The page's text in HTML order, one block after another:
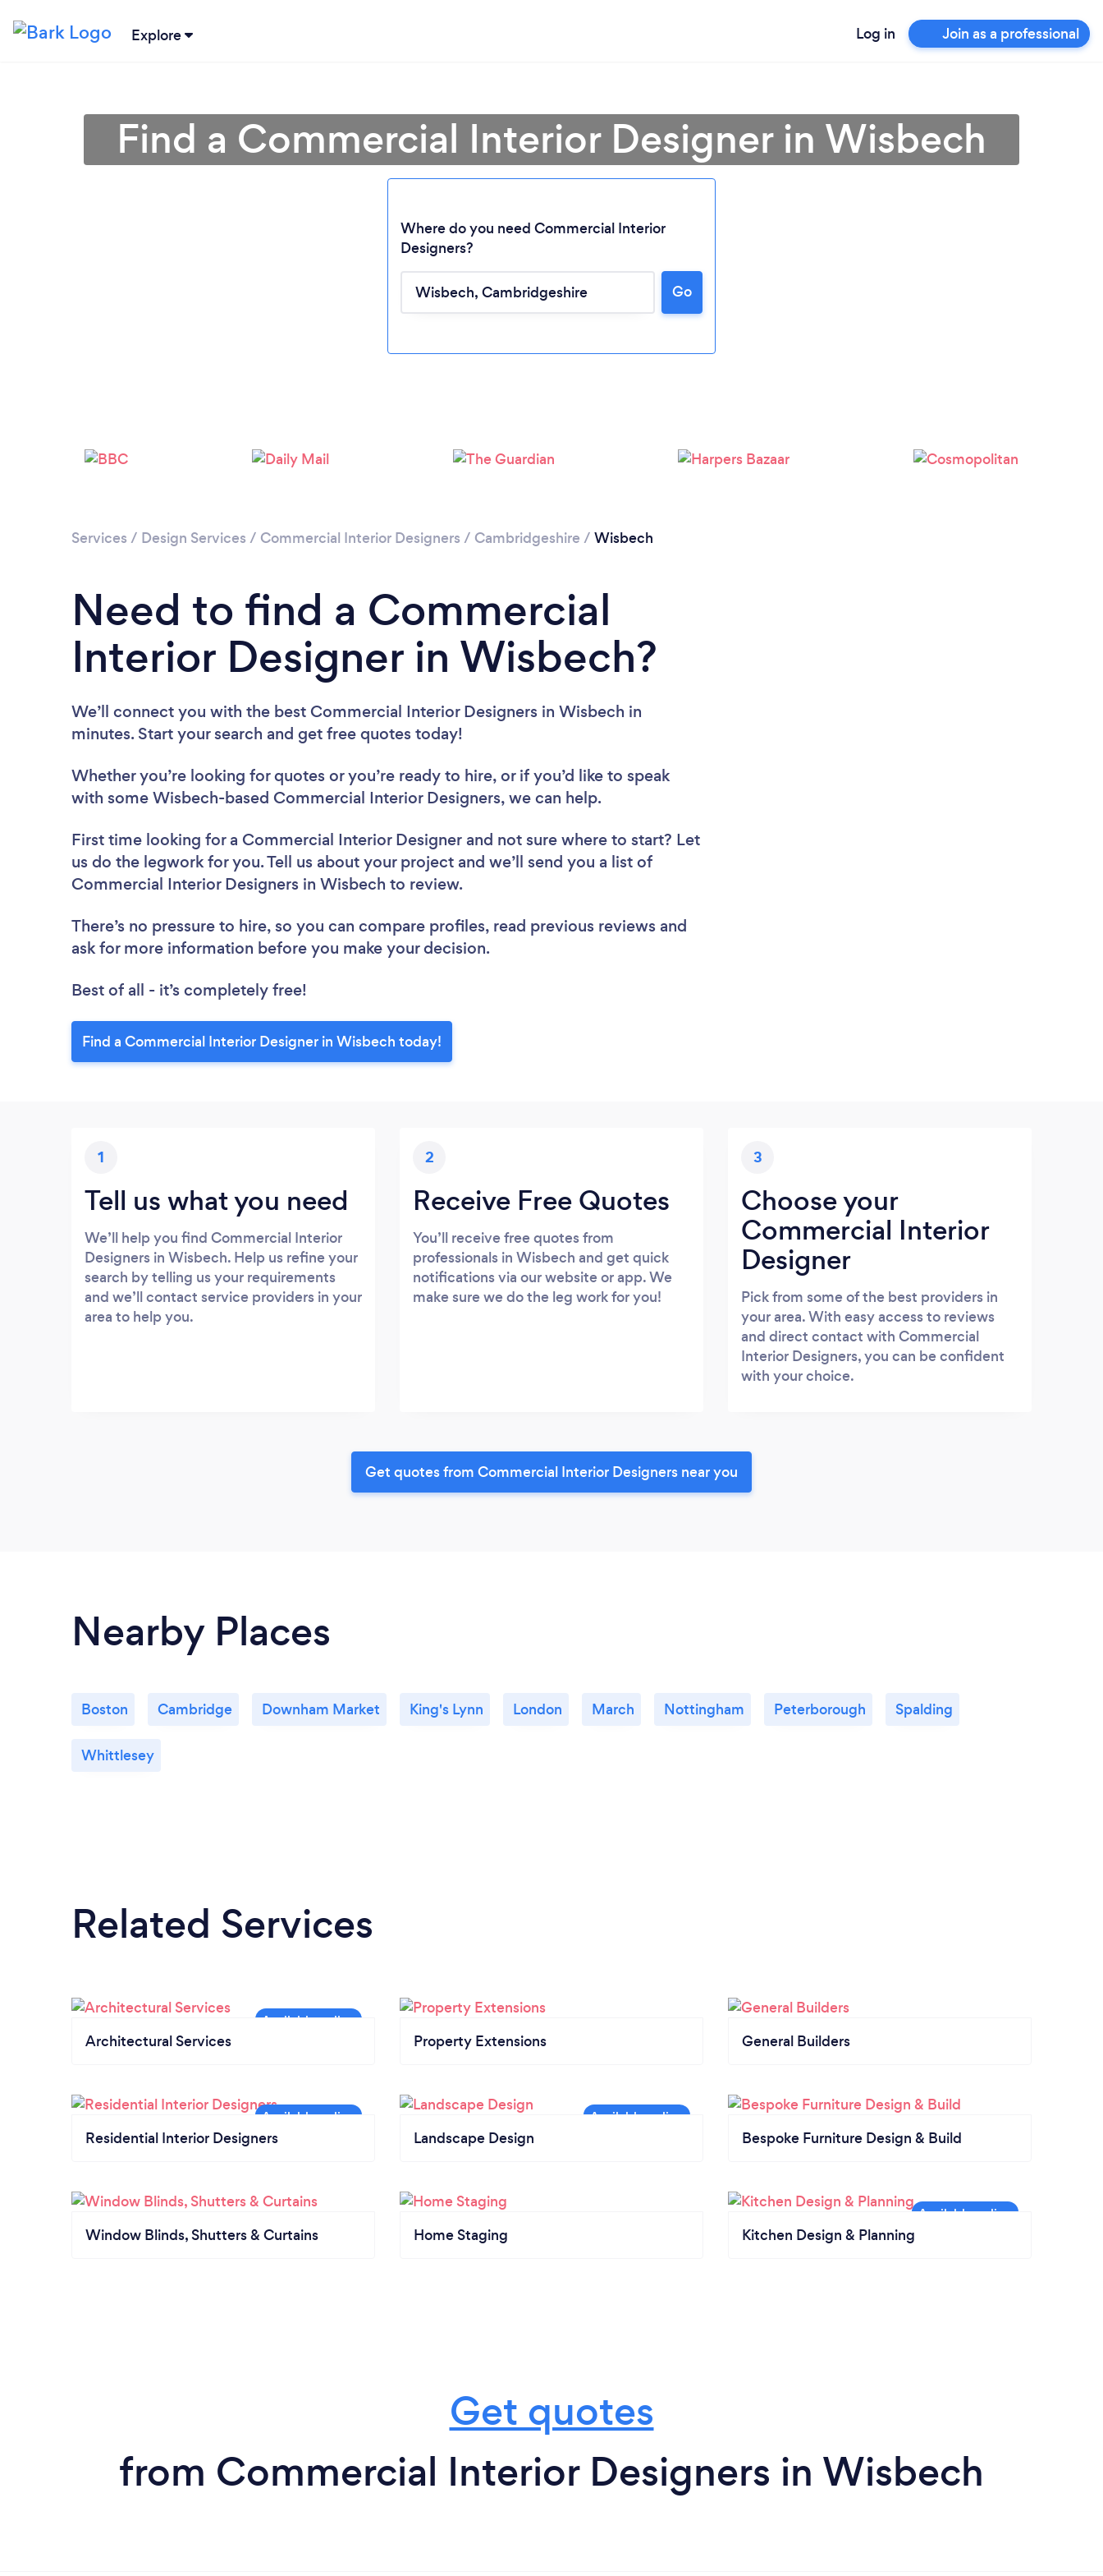
Explore Log in Join as a professional
Loading...
Please wait ...
Find a Commercial Interior Designer in Wisbech
Where do you need Commercial Interior
Designers?
Go
Services / Design Services / Commercial Interior Designers / Cambridgeshire / Wisbech
Need to find a Commercial
Interior Designer in Wisbech?
We’ll connect you with the best Commercial Interior Designers in Wisbech in
minutes. Start your search and get free quotes today!
Whether you’re looking for quotes or you’re ready to hire, or if you’d like to speak
with some Wisbech-based Commercial Interior Designers, we can help.
First time looking for a Commercial Interior Designer and not sure where to start? Let
us do the legwork for you. Tell us about your project and we’ll send you a list of
Commercial Interior Designers in Wisbech to review.
There’s no pressure to hire, so you can compare profiles, read previous reviews and
ask for more information before you make your decision.
Best of all - it’s completely free!
Find a Commercial Interior Designer in Wisbech today!
1
Tell us what you need
We’ll help you find Commercial Interior
Designers in Wisbech. Help us refine your
search by telling us your requirements
and we’ll contact service providers in your
area to help you.
2
Receive Free Quotes
You’ll receive free quotes from
professionals in Wisbech and get quick
notifications via our website or app. We
make sure we do the leg work for you!
3
Choose your
Commercial Interior
Designer
Pick from some of the best providers in
your area. With easy access to reviews
and direct contact with Commercial
Interior Designers, you can be confident
with your choice.
Get quotes from Commercial Interior Designers near you
Nearby Places
Boston Cambridge Downham Market King's Lynn London March Nottingham Peterborough Spalding
Whittlesey
Related Services
Architectural Services Property Extensions General Builders
Residential Interior Designers Landscape Design Bespoke Furniture Design & Build
Window Blinds, Shutters & Curtains Home Staging Kitchen Design & Planning
Get quotes
from Commercial Interior Designers in Wisbech